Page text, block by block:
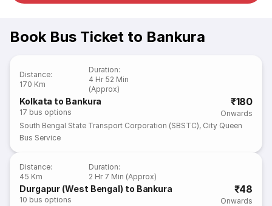
Book Bus Ticket to Bankura
Distance:
170 Km
Duration:
4 Hr 52 Min
(Approx)
Kolkata to Bankura
17 bus options
₹180
Onwards
South Bengal State Transport Corporation (SBSTC), City Queen
Bus Service
Distance:
45 Km
Duration:
2 Hr 7 Min (Approx)
Durgapur (West Bengal) to Bankura
10 bus options
₹48
Onwards